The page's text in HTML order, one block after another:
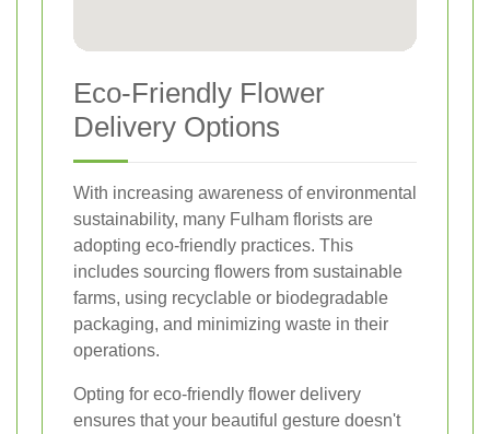
Eco-Friendly Flower
Delivery Options
With increasing awareness of environmental
sustainability, many Fulham florists are
adopting eco-friendly practices. This
includes sourcing flowers from sustainable
farms, using recyclable or biodegradable
packaging, and minimizing waste in their
operations.
Opting for eco-friendly flower delivery
ensures that your beautiful gesture doesn't